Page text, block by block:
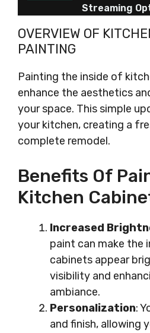
Streaming
OVERVIEW OF
PAINTING
Painting the inside of
enhance the aesthetics
your space. This simple
your kitchen, creating a
complete remodel.
Benefits Of
Kitchen
Increased
paint can make the
cabinets appear
visibility and
ambiance.
Personalization:
and finish, allowing